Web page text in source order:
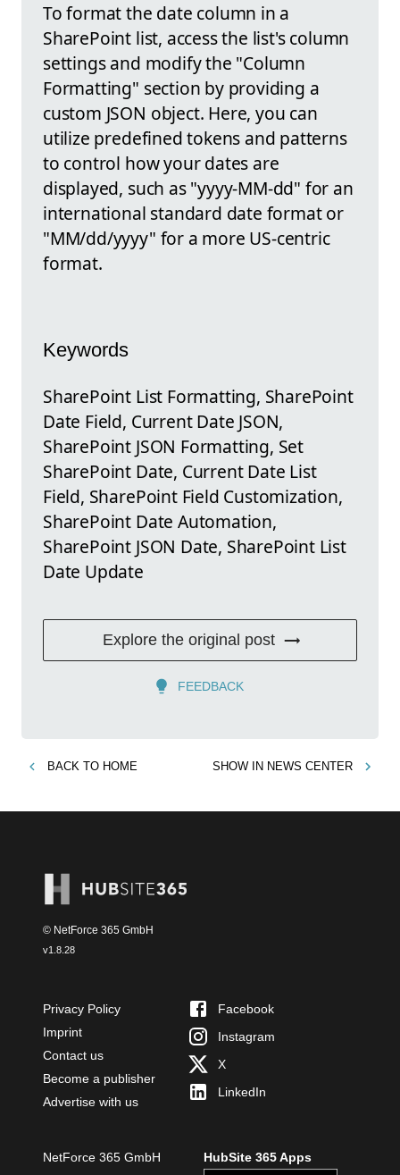
To format the date column in a
SharePoint list, access the list's column
settings and modify the "Column
Formatting" section by providing a
custom JSON object. Here, you can
utilize predefined tokens and patterns
to control how your dates are
displayed, such as "yyyy-MM-dd" for an
international standard date format or
"MM/dd/yyyy" for a more US-centric
format.
Keywords
SharePoint List Formatting, SharePoint
Date Field, Current Date JSON,
SharePoint JSON Formatting, Set
SharePoint Date, Current Date List
Field, SharePoint Field Customization,
SharePoint Date Automation,
SharePoint JSON Date, SharePoint List
Date Update
Explore the original post
FEEDBACK
BACK TO HOME SHOW IN NEWS CENTER
© NetForce 365 GmbH
v1.8.28
Privacy Policy
Imprint
Contact us
Become a publisher
Advertise with us
Facebook
Instagram
X
LinkedIn
NetForce 365 GmbH
HubSite 365 Apps